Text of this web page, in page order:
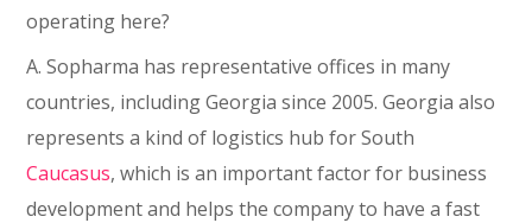
operating here?
A. Sopharma has representative offices in many
countries, including Georgia since 2005. Georgia also
represents a kind of logistics hub for South
Caucasus, which is an important factor for business
development and helps the company to have a fast